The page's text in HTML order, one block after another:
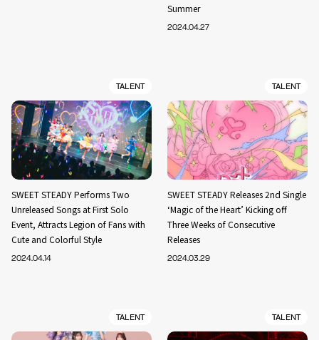
Summer
2024.04.27
TALENT
SWEET STEADY Performs Two
Unreleased Songs at First Solo
Event, Attracts Legion of Fans with
Cute and Colorful Style
2024.04.14
TALENT
SWEET STEADY Releases 2nd Single
‘Magic of the Heart’ Kicking off
Three Weeks of Consecutive
Releases
2024.03.29
TALENT TALENT